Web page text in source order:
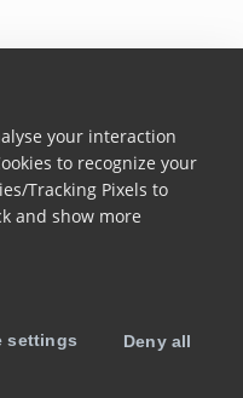
your interaction
to recognize your
Tracking Pixels to
and show more
settings Deny all